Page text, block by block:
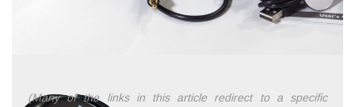
(Many of the links in this article redirect to a specific